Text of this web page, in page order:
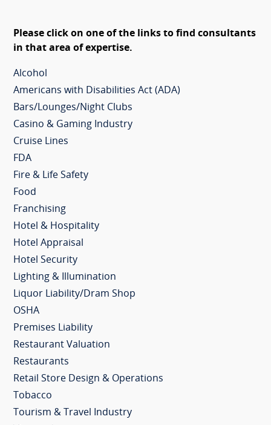
Please click on one of the links to find consultants
in that area of expertise.
Alcohol
Americans with Disabilities Act (ADA)
Bars/Lounges/Night Clubs
Casino & Gaming Industry
Cruise Lines
FDA
Fire & Life Safety
Food
Franchising
Hotel & Hospitality
Hotel Appraisal
Hotel Security
Lighting & Illumination
Liquor Liability/Dram Shop
OSHA
Premises Liability
Restaurant Valuation
Restaurants
Retail Store Design & Operations
Tobacco
Tourism & Travel Industry